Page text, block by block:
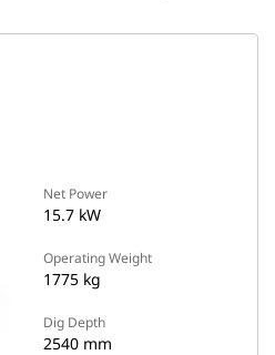
Net Power
15.7 kW
Operating Weight
1775 kg
Dig Depth
2540 mm